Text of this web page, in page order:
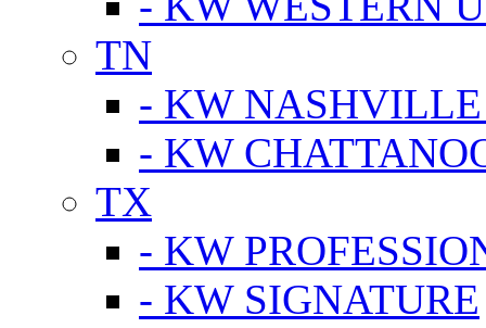
TN
- KW
- KW
TX
- KW
- KW SIGNATURE